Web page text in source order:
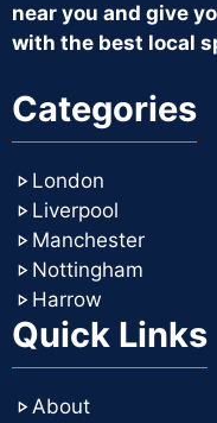
near you and give
with the best local
Categories
London
Liverpool
Manchester
Nottingham
Harrow
Quick Links
About